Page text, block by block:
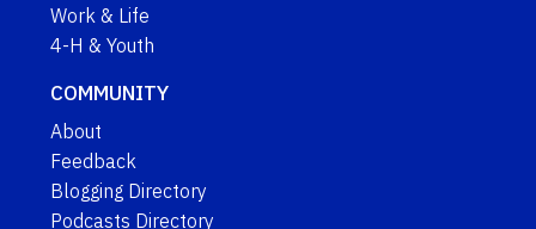
Work & Life
4-H & Youth
COMMUNITY
About
Feedback
Blogging Directory
Podcasts Directory